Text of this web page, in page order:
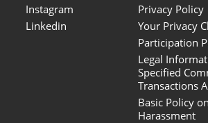
Instagram
Linkedin
Privacy Policy
Your Privacy
Participation
Legal
Specified
Transactions
Basic Policy
Harassment